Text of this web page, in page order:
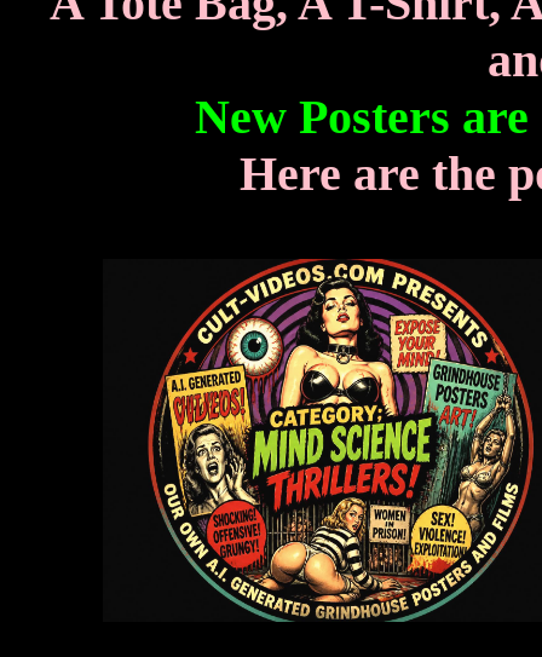
New Posters
Here are the